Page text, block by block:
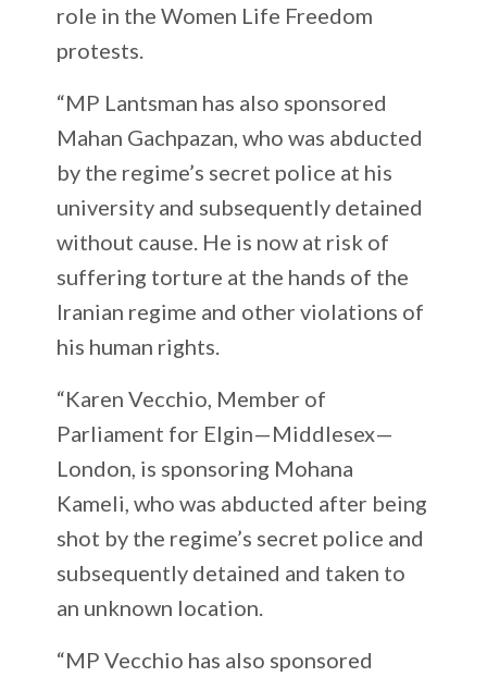
role in the Women Life Freedom
protests.
“MP Lantsman has also sponsored
Mahan Gachpazan, who was abducted
by the regime’s secret police at his
university and subsequently detained
without cause. He is now at risk of
suffering torture at the hands of the
Iranian regime and other violations of
his human rights.
“Karen Vecchio, Member of
Parliament for Elgin—Middlesex—
London, is sponsoring Mohana
Kameli, who was abducted after being
shot by the regime’s secret police and
subsequently detained and taken to
an unknown location.
“MP Vecchio has also sponsored